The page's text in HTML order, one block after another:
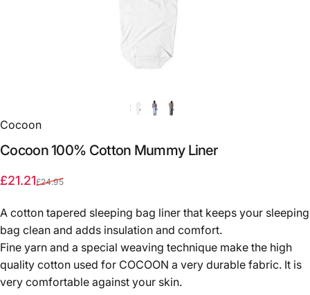
Cocoon
Cocoon100% Cotton Mummy Liner
Sale price
£21.21
Regular price
£24.95
A cotton tapered sleeping bag liner that keeps your sleeping
bag clean and adds insulation and comfort.
Fine yarn and a special weaving technique make the high
quality cotton used for COCOON a very durable fabric. It is
very comfortable against your skin.